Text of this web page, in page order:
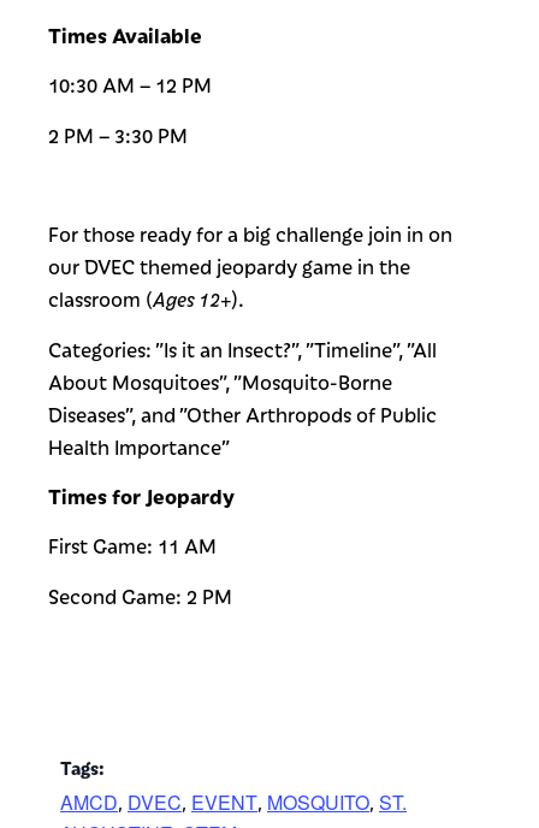
Times Available
10:30 AM – 12 PM
2 PM – 3:30 PM
For those ready for a big challenge join in on
our DVEC themed jeopardy game in the
classroom (Ages 12+).
Categories: ”Is it an Insect?”, ”Timeline”, ”All
About Mosquitoes”, ”Mosquito-Borne
Diseases”, and ”Other Arthropods of Public
Health Importance”
Times for Jeopardy
First Game: 11 AM
Second Game: 2 PM
Tags:
AMCD, DVEC, EVENT, MOSQUITO, ST.